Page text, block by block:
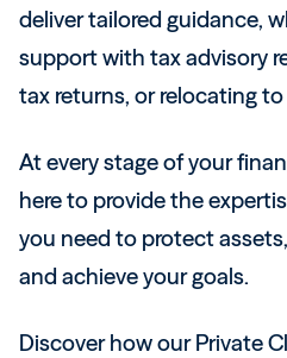
deliver tailored guidance,
support with tax advisory
tax returns, or relocating to
At every stage of your
here to provide the
you need to protect
and achieve your goals.
Discover how our Private